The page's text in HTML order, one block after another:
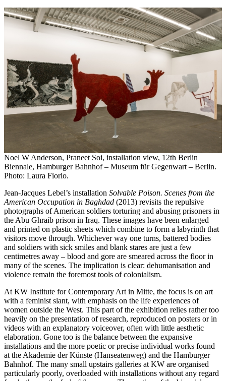
Noel W Anderson, Praneet Soi, installation view, 12th Berlin
Biennale, Hamburger Bahnhof – Museum für Gegenwart – Berlin.
Photo: Laura Fiorio.
Jean-Jacques Lebel’s installation Solvable Poison. Scenes from the
American Occupation in Baghdad (2013) revisits the repulsive
photographs of American soldiers torturing and abusing prisoners in
the Abu Ghraib prison in Iraq. These images have been enlarged
and printed on plastic sheets which combine to form a labyrinth that
visitors move through. Whichever way one turns, battered bodies
and soldiers with sick smiles and blank stares are just a few
centimetres away – blood and gore are smeared across the floor in
many of the scenes. The implication is clear: dehumanisation and
violence remain the foremost tools of colonialism.
At KW Institute for Contemporary Art in Mitte, the focus is on art
with a feminist slant, with emphasis on the life experiences of
women outside the West. This part of the exhibition relies rather too
heavily on the presentation of research, reproduced on posters or in
videos with an explanatory voiceover, often with little aesthetic
elaboration. Gone too is the balance between the expansive
installations and the more poetic or precise individual works found
at the Akademie der Künste (Hanseatenweg) and the Hamburger
Bahnhof. The many small upstairs galleries at KW are organised
particularly poorly, overloaded with installations without any regard